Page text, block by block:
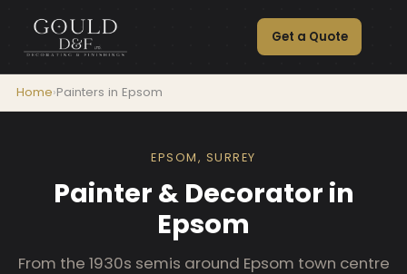
Get a Quote
Home›Painters in Epsom
EPSOM, SURREY
Painter & Decorator in
Epsom
From the 1930s semis around Epsom town centre